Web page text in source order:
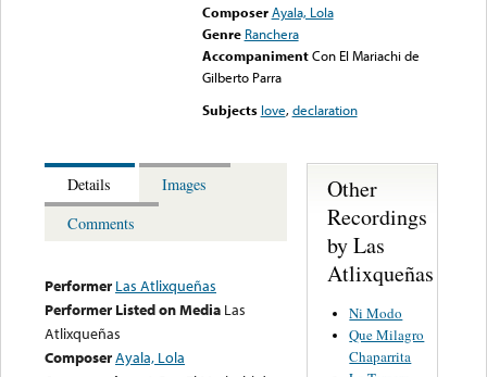
Composer Ayala, Lola
Genre Ranchera
Accompaniment Con El Mariachi de
Gilberto Parra
Subjects love,declaration
Details
Images
Comments
Performer Las Atlixqueñas
Performer Listed on Media Las
Atlixqueñas
ComposerAyala, Lola
Other
Recordings
by Las
Atlixqueñas
Ni Modo
Que Milagro
Chaparrita